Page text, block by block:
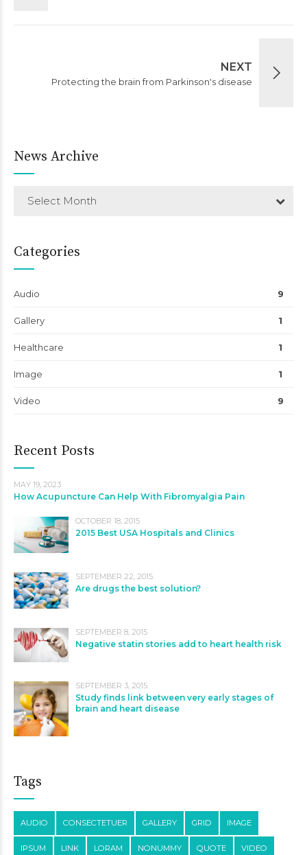
NEXT
Protecting the brain from Parkinson's disease
News Archive
Select Month
Categories
Audio 9
Gallery 1
Healthcare 1
Image 1
Video 9
Recent Posts
MAY 19, 2023
How Acupuncture Can Help With Fibromyalgia Pain
OCTOBER 18, 2015
2015 Best USA Hospitals and Clinics
SEPTEMBER 22, 2015
Are drugs the best solution?
SEPTEMBER 8, 2015
Negative statin stories add to heart health risk
SEPTEMBER 3, 2015
Study finds link between very early stages of
brain and heart disease
Tags
AUDIO CONSECTETUER GALLERY GRID IMAGE
IPSUM LINK LORAM NONUMMY QUOTE VIDEO